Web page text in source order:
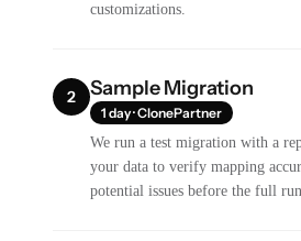
customizations.
2 Sample Migration
1 day · ClonePartner
We run a test migration with a
your data to verify mapping
potential issues before the full